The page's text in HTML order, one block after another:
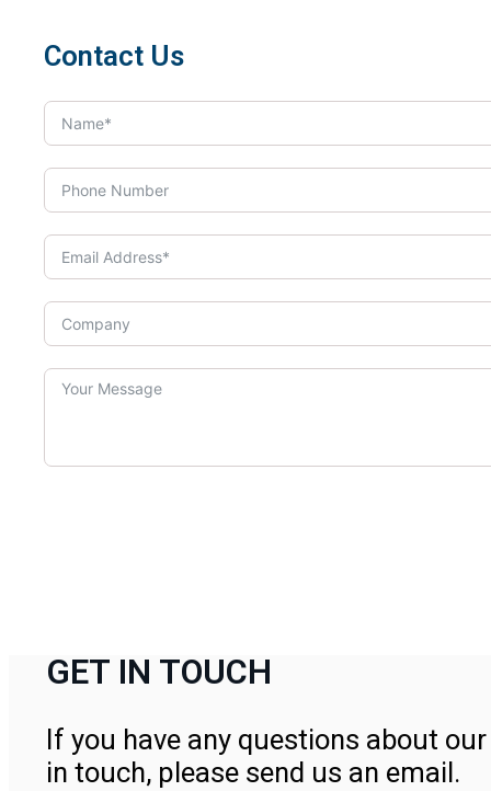
Contact Us
GET IN TOUCH
If you have any questions about
in touch, please send us an email.